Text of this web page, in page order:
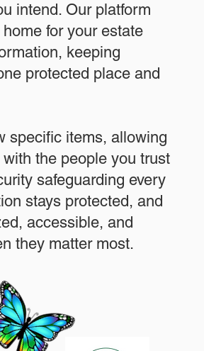
intend. Our platform
for your estate
keeping
protected place and
specific items, allowing
the people you trust
safeguarding every
stays protected, and
accessible, and
they matter most.